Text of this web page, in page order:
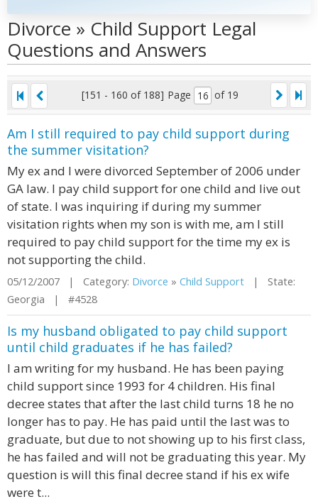
Divorce » Child Support Legal
Questions and Answers
[151 - 160 of 188] Page of 19
Am I still required to pay child support during
the summer visitation?
My ex and I were divorced September of 2006 under
GA law. I pay child support for one child and live out
of state. I was inquiring if during my summer
visitation rights when my son is with me, am I still
required to pay child support for the time my ex is
not supporting the child.
05/12/2007 | Category: Divorce » Child Support | State:
Georgia | #4528
Is my husband obligated to pay child support
until child graduates if he has failed?
I am writing for my husband. He has been paying
child support since 1993 for 4 children. His final
decree states that after the last child turns 18 he no
longer has to pay. He has paid until the last was to
graduate, but due to not showing up to his first class,
he has failed and will not be graduating this year. My
question is will this final decree stand if his ex wife
were t...